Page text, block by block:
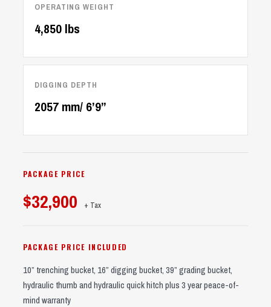
OPERATING WEIGHT
4,850 lbs
DIGGING DEPTH
2057 mm/ 6’9’’
PACKAGE PRICE
$32,900 + Tax
PACKAGE PRICE INCLUDED
10” trenching bucket, 16” digging bucket, 39” grading bucket,
hydraulic thumb and hydraulic quick hitch plus 3 year peace-of-
mind warranty